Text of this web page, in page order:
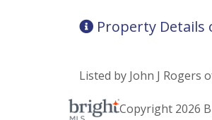
Property Details
Listed by John J Rogers
Copyright 2026